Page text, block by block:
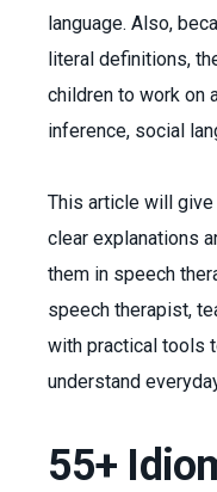
language. Also,
literal definitions,
children to work on
inference, social
This article will
clear explanations
them in speech
speech therapist,
with practical tools
understand
55+